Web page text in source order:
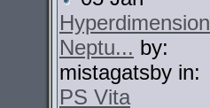
Hyperdimension
Neptu... by:
mistagatsby in:
PS Vita